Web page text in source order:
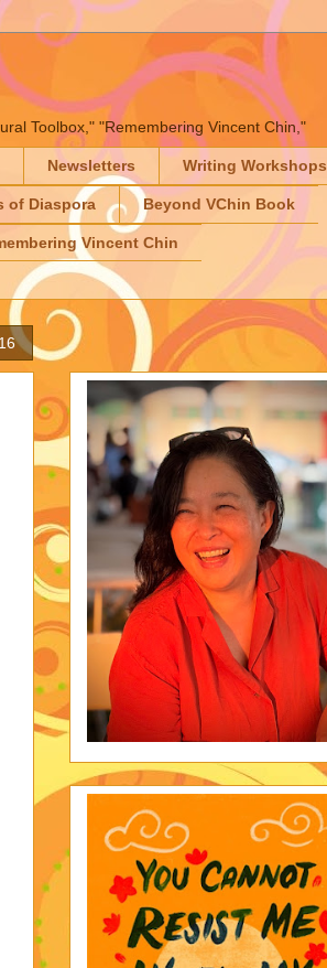
Toolbox," "Remembering Vincent Chin,"
Newsletters Writing Workshops
of Diaspora Beyond VChin Book
Vincent Chin